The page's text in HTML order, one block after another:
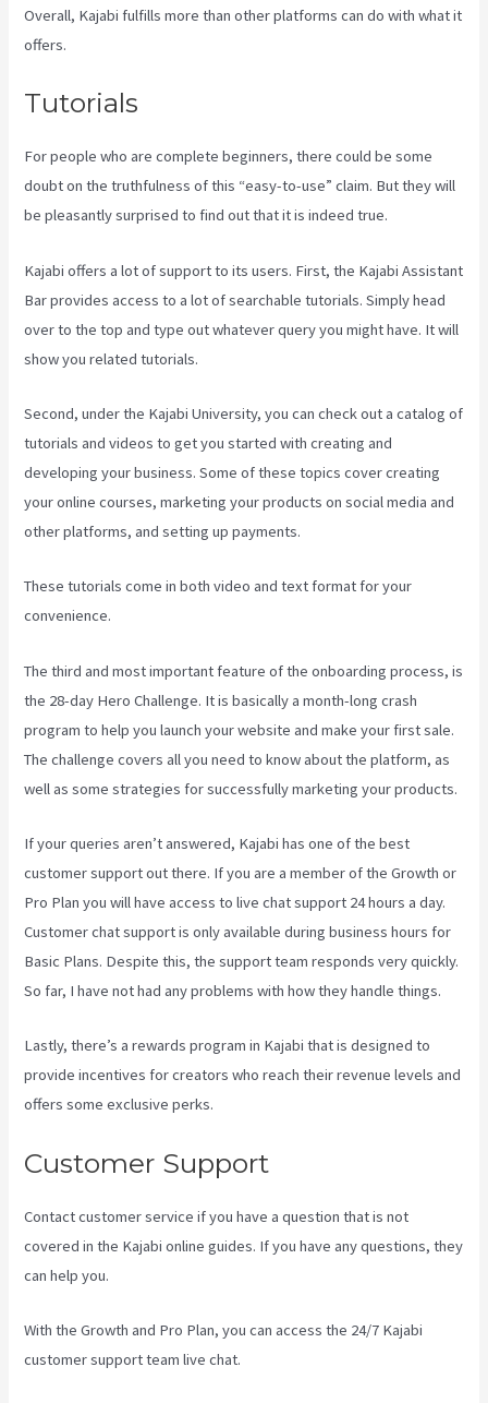
Overall, Kajabi fulfills more than other platforms can do with what it
offers.
Tutorials
For people who are complete beginners, there could be some
doubt on the truthfulness of this “easy-to-use” claim. But they will
be pleasantly surprised to find out that it is indeed true.
Kajabi offers a lot of support to its users. First, the Kajabi Assistant
Bar provides access to a lot of searchable tutorials. Simply head
over to the top and type out whatever query you might have. It will
show you related tutorials.
Second, under the Kajabi University, you can check out a catalog of
tutorials and videos to get you started with creating and
developing your business. Some of these topics cover creating
your online courses, marketing your products on social media and
other platforms, and setting up payments.
These tutorials come in both video and text format for your
convenience.
The third and most important feature of the onboarding process, is
the 28-day Hero Challenge. It is basically a month-long crash
program to help you launch your website and make your first sale.
The challenge covers all you need to know about the platform, as
well as some strategies for successfully marketing your products.
If your queries aren’t answered, Kajabi has one of the best
customer support out there. If you are a member of the Growth or
Pro Plan you will have access to live chat support 24 hours a day.
Customer chat support is only available during business hours for
Basic Plans. Despite this, the support team responds very quickly.
So far, I have not had any problems with how they handle things.
Lastly, there’s a rewards program in Kajabi that is designed to
provide incentives for creators who reach their revenue levels and
offers some exclusive perks.
Customer Support
Contact customer service if you have a question that is not
covered in the Kajabi online guides. If you have any questions, they
can help you.
With the Growth and Pro Plan, you can access the 24/7 Kajabi
customer support team live chat.